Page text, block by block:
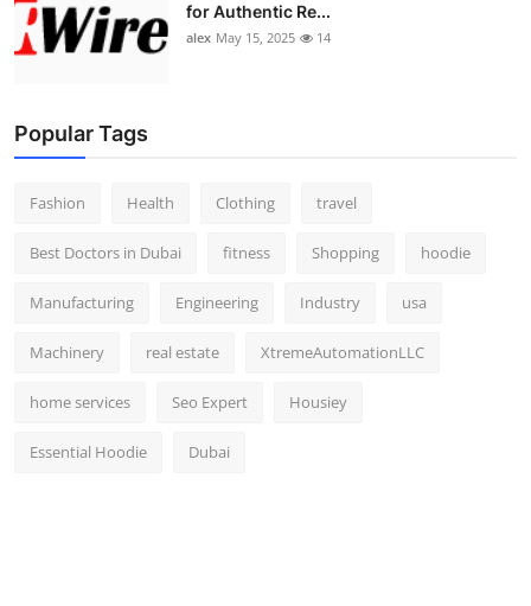
for Authentic Re...
alex May 15, 2025 14
Popular Tags
Fashion Health Clothing travel
Best Doctors in Dubai fitness Shopping hoodie
Manufacturing Engineering Industry usa
Machinery real estate XtremeAutomationLLC
home services Seo Expert Housiey
Essential Hoodie Dubai